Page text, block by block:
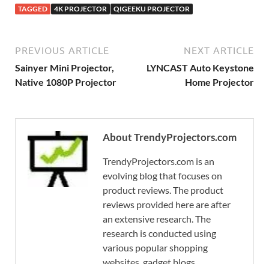
TAGGED 4K PROJECTOR QIGEEKU PROJECTOR
PREVIOUS ARTICLE
Sainyer Mini Projector,
Native 1080P Projector
NEXT ARTICLE
LYNCAST Auto Keystone
Home Projector
About TrendyProjectors.com
TrendyProjectors.com is an
evolving blog that focuses on
product reviews. The product
reviews provided here are after
an extensive research. The
research is conducted using
various popular shopping